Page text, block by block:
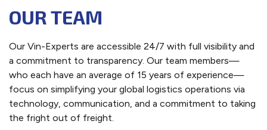
OUR TEAM
Our Vin-Experts are accessible 24/7 with full visibility and
a commitment to transparency. Our team members—
who each have an average of 15 years of experience—
focus on simplifying your global logistics operations via
technology, communication, and a commitment to taking
the fright out of freight.